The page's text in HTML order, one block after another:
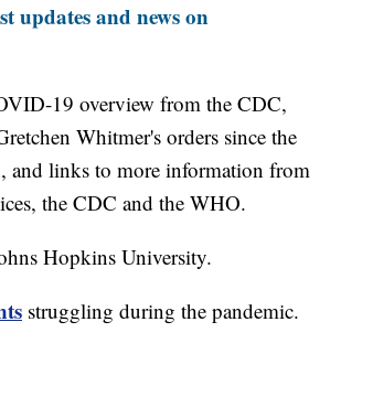
updates and news on
19 overview from the CDC,
Whitmer's orders since the
and links to more information from
the CDC and the WHO.
Hopkins University.
struggling during the pandemic.